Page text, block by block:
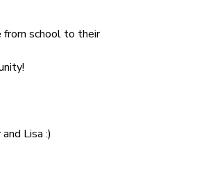
from school to their
Lisa :)